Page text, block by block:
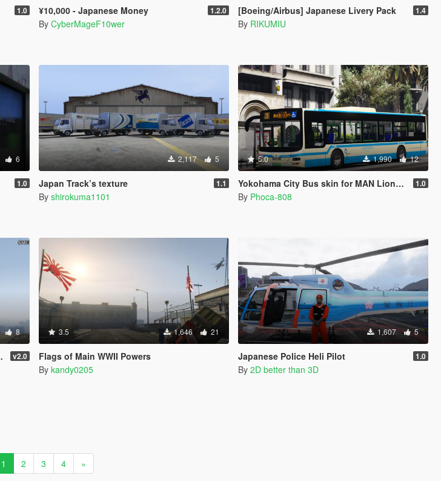
1.0 ¥10,000 - Japanese Money 1.2.0
By CyberMageF10wer
[Boeing/Airbus] Japanese Livery Pack 1.4
By RIKUMIU
6
1.0
2,117 5
Japan Track’s texture 1.1
By shirokuma1101
5.0 1,990 12
Yokohama City Bus skin for MAN Lions City A37 Bus 1.0
By Phoca-808
8
v2.0
3.5 1,646 21
Flags of Main WWII Powers
By kandy0205
1,607 5
Japanese Police Heli Pilot 1.0
By 2D better than 3D
1 2 3 4 »